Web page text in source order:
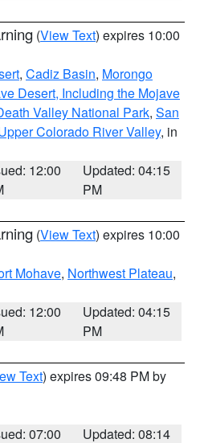
(View Text) expires 10:00
, Cadiz Basin, Morongo
Desert, Including the Mojave
Valley National Park, San
Colorado River Valley, in
12:00
Updated: 04:15
PM
(View Text) expires 10:00
Mohave, Northwest Plateau,
12:00
Updated: 04:15
PM
Text) expires 09:48 PM by
07:00
Updated: 08:14